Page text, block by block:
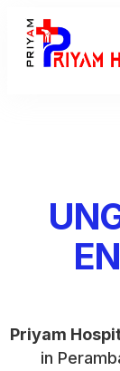
Priyam
in